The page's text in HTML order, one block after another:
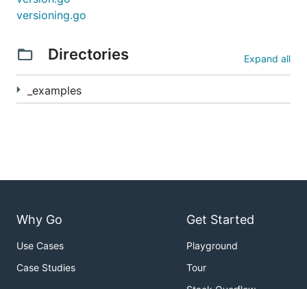
versioning.go
Directories Expand all
_examples
Why Go
Use Cases
Case Studies
Get Started
Playground
Tour